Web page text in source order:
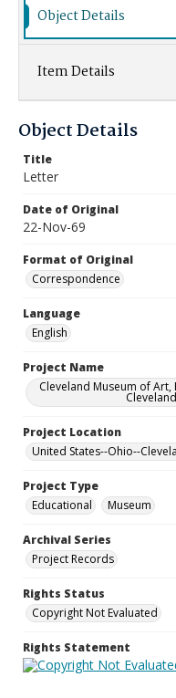
Object Details
Item Details
Object Details
Title
Letter
Date of Original
22-Nov-69
Format of Original
Correspondence
Language
English
Project Name
Cleveland Museum of
Project Location
United States--Ohio--
Project Type
Educational
Museum
Archival Series
Project Records
Rights Status
Copyright Not Evaluated
Rights Statement